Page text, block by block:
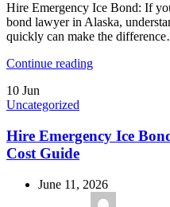
Hire Emergency Ice Bond: If
bond lawyer in Alaska,
quickly can make the
Continue reading
10 Jun
Uncategorized
Hire Emergency Ice
Cost Guide
June 11, 2026